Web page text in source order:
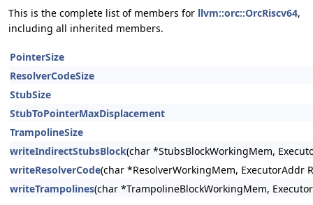
This is the complete list of members for llvm::orc::OrcRiscv64,
including all inherited members.
PointerSize
ResolverCodeSize
StubSize
StubToPointerMaxDisplacement
TrampolineSize
writeIndirectStubsBlock(char *StubsBlockWorkingMem,
writeResolverCode(char *ResolverWorkingMem, ExecutorAddr
writeTrampolines(char *TrampolineBlockWorkingMem,